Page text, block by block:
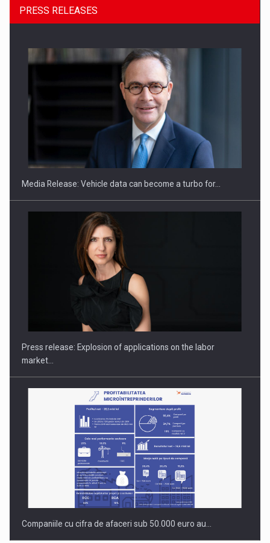
ROOTED IN ROMANIA, BUILT TO DELIVER TECHNOLOGY FOR
PUTTING ROMANIAN CORPORATE COMPANIES ON THE
INTERNATIONAL BUSINESS SCENE
PRESS RELEASES
Media Release: Vehicle data can become a turbo for…
Press release: Explosion of applications on the labor
market…
Companiile cu cifra de afaceri sub 50.000 euro au…